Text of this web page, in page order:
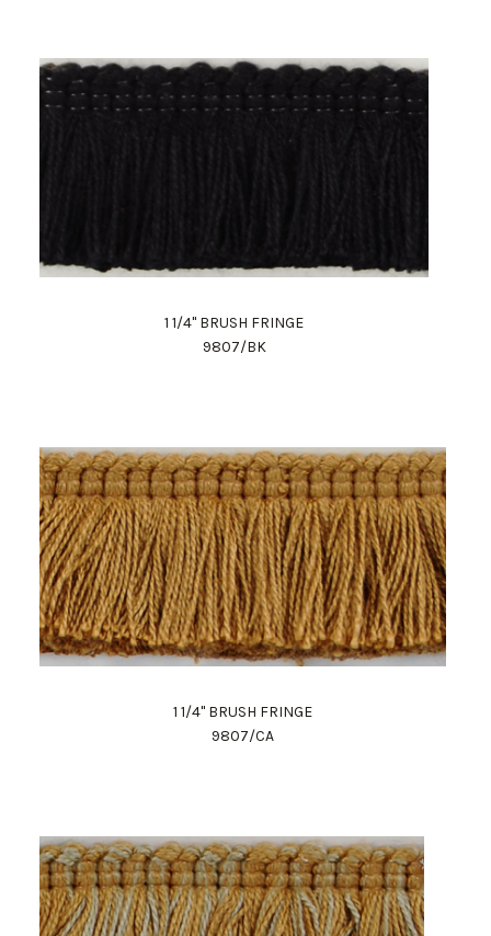
1 1/4" BRUSH FRINGE
9807/BK
1 1/4" BRUSH FRINGE
9807/CA